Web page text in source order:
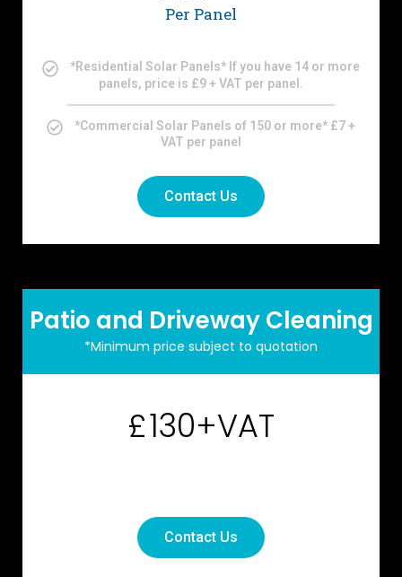
Per Panel
*Residential Solar Panels* If you have 14 or more
panels, price is £9 + VAT per panel.
*Commercial Solar Panels of 150 or more* £7 +
VAT per panel
Contact Us
Patio and Driveway Cleaning
*Minimum price subject to quotation
£130+VAT
Contact Us